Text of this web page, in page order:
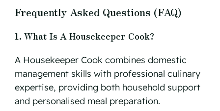
Frequently Asked Questions (FAQ)
1. What Is A Housekeeper Cook?
A Housekeeper Cook combines domestic
management skills with professional culinary
expertise, providing both household support
and personalised meal preparation.